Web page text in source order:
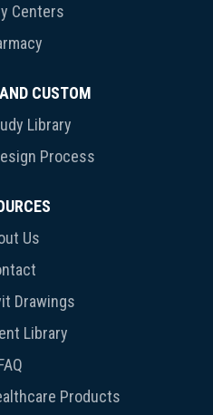
Centers
CUSTOM
Library
Process
Us
Drawings
Library
Products